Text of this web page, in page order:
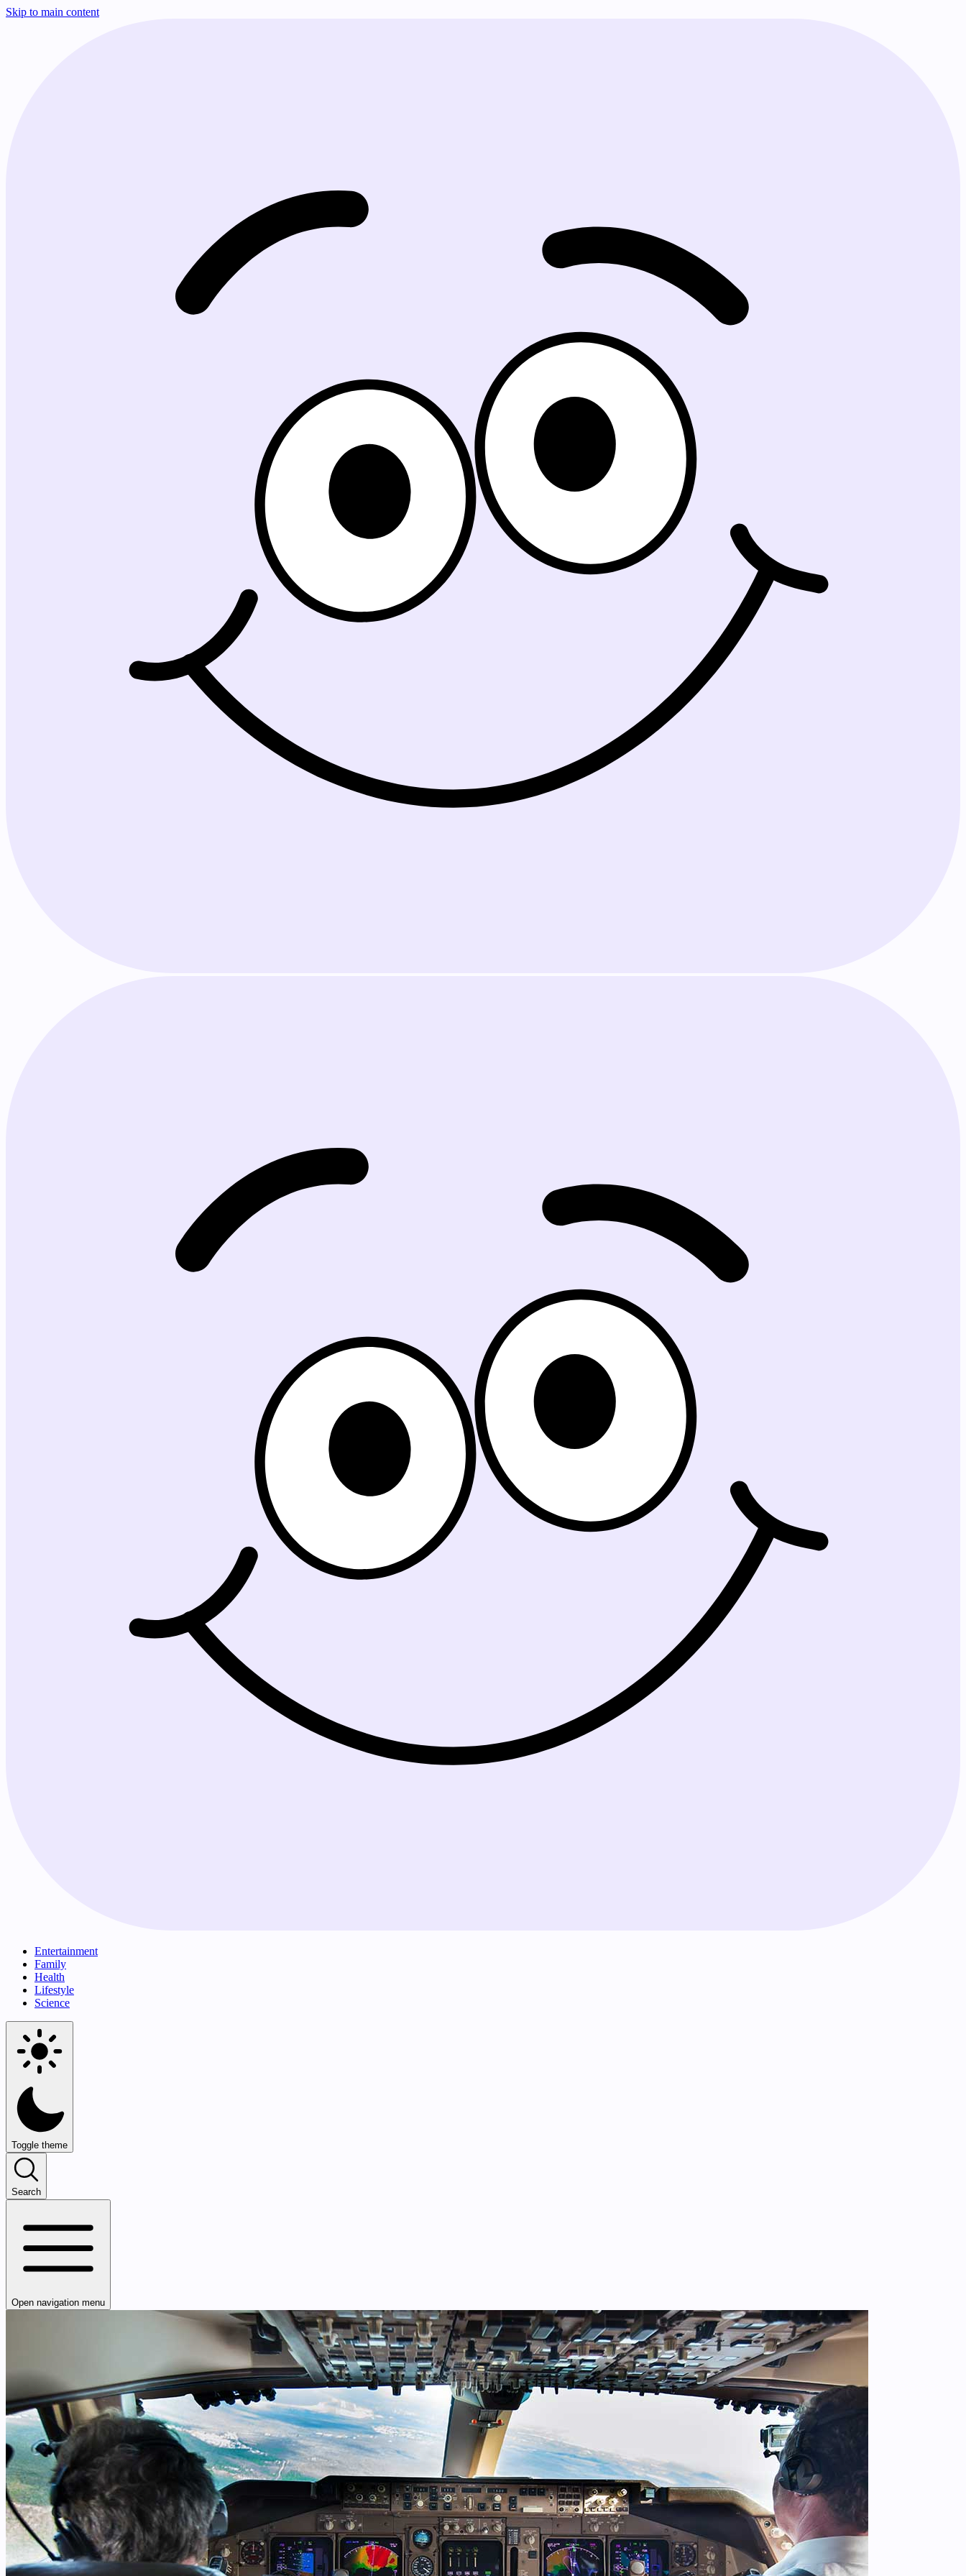
Skip to main content
Entertainment
Family
Health
Lifestyle
Science
Toggle theme
Search
Open navigation menu